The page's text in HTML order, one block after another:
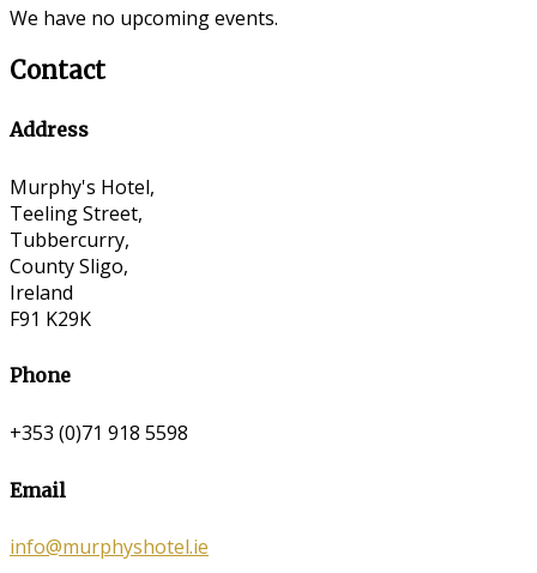
We have no upcoming events.
Contact
Address
Murphy's Hotel,
Teeling Street,
Tubbercurry,
County Sligo,
Ireland
F91 K29K
Phone
+353 (0)71 918 5598
Email
info@murphyshotel.ie